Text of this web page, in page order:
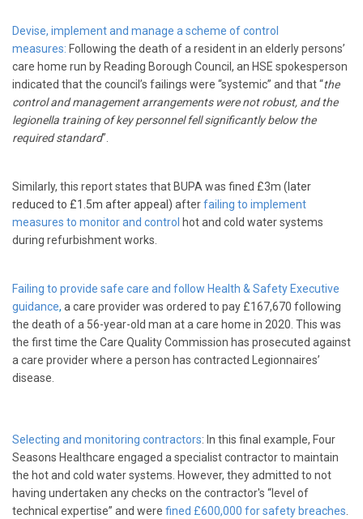
Devise, implement and manage a scheme of control
measures: Following the death of a resident in an elderly persons’
care home run by Reading Borough Council, an HSE spokesperson
indicated that the council’s failings were “systemic” and that “the
control and management arrangements were not robust, and the
legionella training of key personnel fell significantly below the
required standard”.
Similarly, this report states that BUPA was fined £3m (later
reduced to £1.5m after appeal) afterfailing to implement
measures to monitor and control hot and cold water systems
during refurbishment works.
Failing to provide safe care and follow Health & Safety Executive
guidance, a care provider was ordered to pay £167,670 following
the death of a 56-year-old man at a care home in 2020. This was
the first time the Care Quality Commission has prosecuted against
a care provider where a person has contracted Legionnaires’
disease.
Selecting and monitoring contractors: In this final example, Four
Seasons Healthcare engaged a specialist contractor to maintain
the hot and cold water systems. However, they admitted to not
having undertaken any checks on the contractor's “level of
technical expertise” and were fined £600,000 for safety breaches